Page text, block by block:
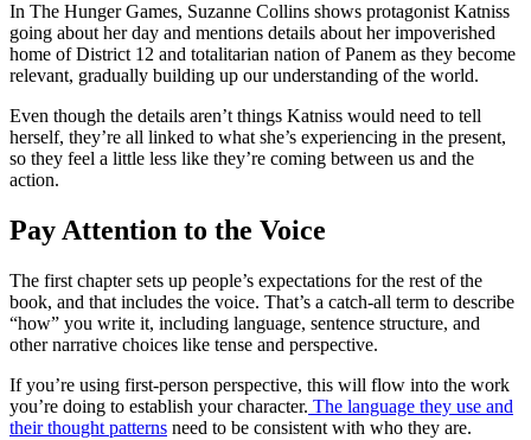
In The Hunger Games, Suzanne Collins shows protagonist Katniss
going about her day and mentions details about her impoverished
home of District 12 and totalitarian nation of Panem as they become
relevant, gradually building up our understanding of the world.
Even though the details aren’t things Katniss would need to tell
herself, they’re all linked to what she’s experiencing in the present,
so they feel a little less like they’re coming between us and the
action.
Pay Attention to the Voice
The first chapter sets up people’s expectations for the rest of the
book, and that includes the voice. That’s a catch-all term to describe
“how” you write it, including language, sentence structure, and
other narrative choices like tense and perspective.
If you’re using first-person perspective, this will flow into the work
you’re doing to establish your character. The language they use and
their thought patterns need to be consistent with who they are.